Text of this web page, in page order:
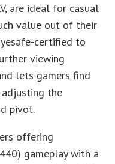
are ideal for casual
value out of their
certified to
viewing
lets gamers find
the
pivot.
offering
gameplay with a